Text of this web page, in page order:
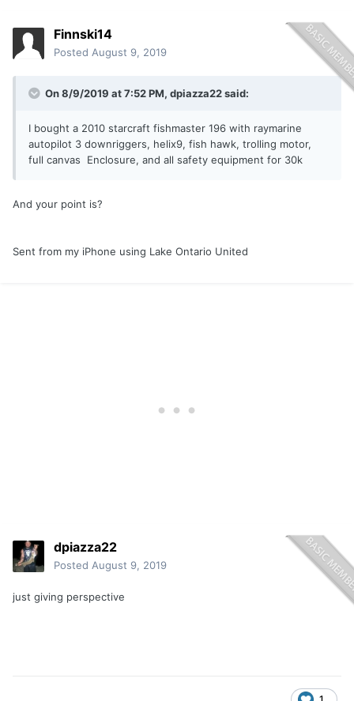
Finnski14
Posted August 9, 2019
On 8/9/2019 at 7:52 PM, dpiazza22said:
I bought a 2010 starcraft fishmaster 196 with raymarine
autopilot 3 downriggers, helix9, fish hawk, trolling motor,
full canvas Enclosure, and all safety equipment for 30k
And your point is?
Sent from my iPhone using Lake Ontario United
dpiazza22
Posted August 9, 2019
just giving perspective
1